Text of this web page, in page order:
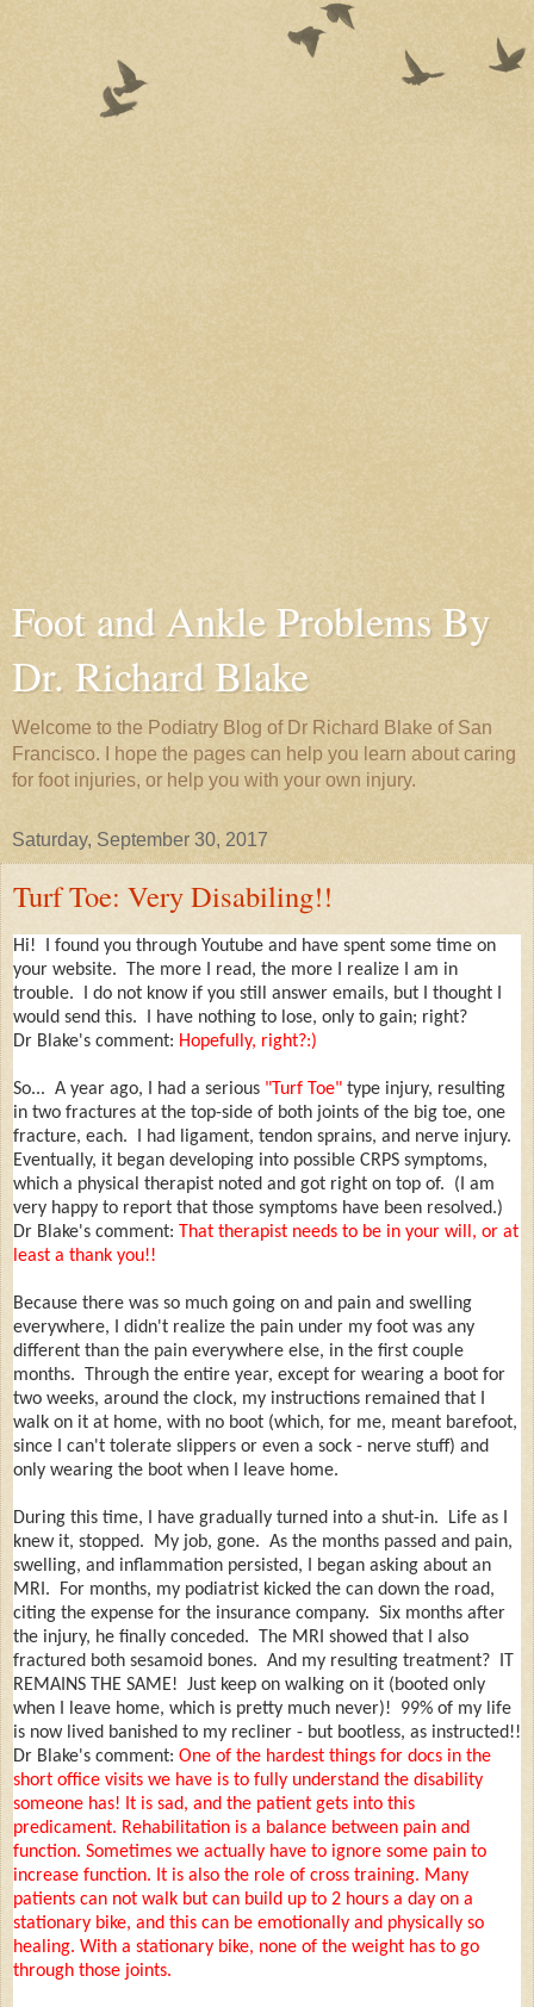
Foot and Ankle Problems By
Dr. Richard Blake
Welcome to the Podiatry Blog of Dr Richard Blake of San
Francisco. I hope the pages can help you learn about caring
for foot injuries, or help you with your own injury.
Saturday, September 30, 2017
Turf Toe: Very Disabiling!!
Hi! I found you through Youtube and have spent some time on
your website. The more I read, the more I realize I am in
trouble. I do not know if you still answer emails, but I thought I
would send this. I have nothing to lose, only to gain; right?
Dr Blake's comment: Hopefully, right?:)
So... A year ago, I had a serious "Turf Toe" type injury, resulting
in two fractures at the top-side of both joints of the big toe, one
fracture, each. I had ligament, tendon sprains, and nerve injury.
Eventually, it began developing into possible CRPS symptoms,
which a physical therapist noted and got right on top of. (I am
very happy to report that those symptoms have been resolved.)
Dr Blake's comment: That therapist needs to be in your will, or at
least a thank you!!
Because there was so much going on and pain and swelling
everywhere, I didn't realize the pain under my foot was any
different than the pain everywhere else, in the first couple
months. Through the entire year, except for wearing a boot for
two weeks, around the clock, my instructions remained that I
walk on it at home, with no boot (which, for me, meant barefoot,
since I can't tolerate slippers or even a sock - nerve stuff) and
only wearing the boot when I leave home.
During this time, I have gradually turned into a shut-in. Life as I
knew it, stopped. My job, gone. As the months passed and pain,
swelling, and inflammation persisted, I began asking about an
MRI. For months, my podiatrist kicked the can down the road,
citing the expense for the insurance company. Six months after
the injury, he finally conceded. The MRI showed that I also
fractured both sesamoid bones. And my resulting treatment? IT
REMAINS THE SAME! Just keep on walking on it (booted only
when I leave home, which is pretty much never)! 99% of my life
is now lived banished to my recliner - but bootless, as instructed!!
Dr Blake's comment: One of the hardest things for docs in the
short office visits we have is to fully understand the disability
someone has! It is sad, and the patient gets into this
predicament. Rehabilitation is a balance between pain and
function. Sometimes we actually have to ignore some pain to
increase function. It is also the role of cross training. Many
patients can not walk but can build up to 2 hours a day on a
stationary bike, and this can be emotionally and physically so
healing. With a stationary bike, none of the weight has to go
through those joints.